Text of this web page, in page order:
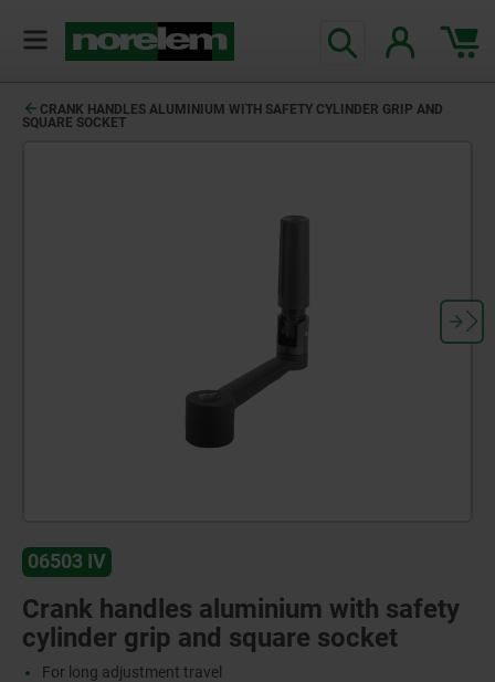
CRANK HANDLES ALUMINIUM WITH SAFETY CYLINDER GRIP AND
SQUARE SOCKET
06503 IV
Crank handles aluminium with safety
cylinder grip and square socket
For long adjustment travel